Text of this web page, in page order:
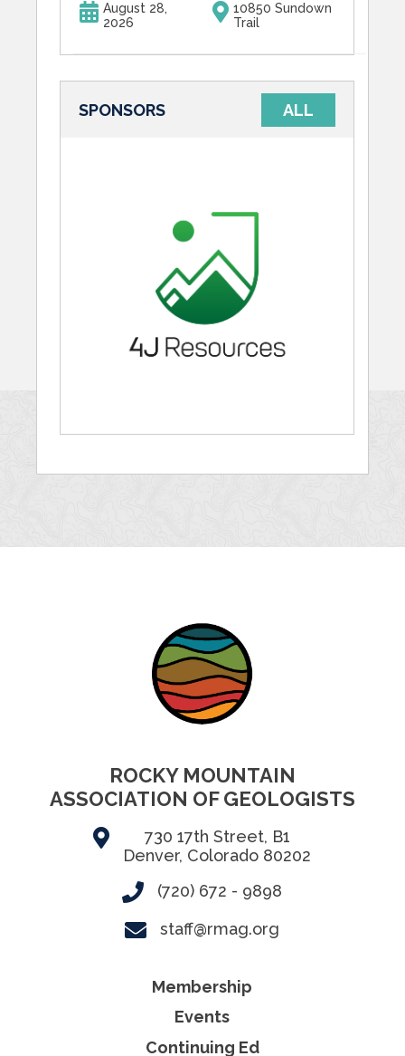
August 28,
2026
10850 Sundown
Trail
SPONSORS ALL
ROCKY MOUNTAIN
ASSOCIATION OF GEOLOGISTS
730 17th Street, B1
Denver, Colorado 80202
(720) 672 - 9898
staff@rmag.org
Membership
Events
Continuing Ed